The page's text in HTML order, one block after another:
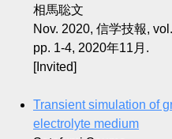
相馬聡文
Nov. 2020, 信学技報,
pp. 1-4, 2020年11月.
[Invited]
Transient simulation of
electrolyte medium